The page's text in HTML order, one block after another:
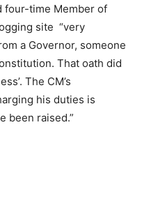
four-time Member of
site “very
a Governor, someone
That oath did
The CM’s
his duties is
been raised.”